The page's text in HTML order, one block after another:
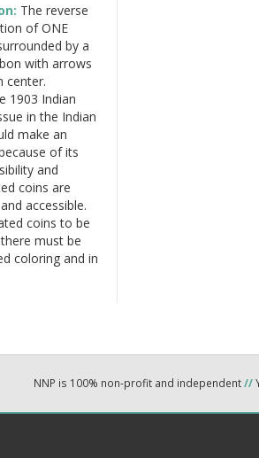
The reverse
of ONE
by a
with arrows
center.
1903 Indian
in the Indian
make an
of its
and
coins are
accessible.
coins to be
must be
coloring and in
NNP is 100% non-profit and independent//